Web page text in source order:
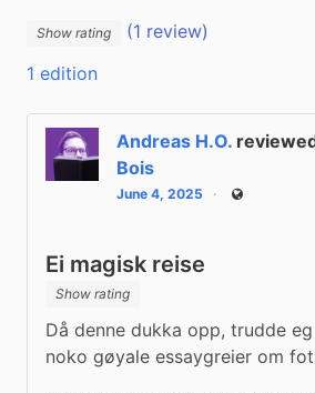
Show rating
(1 review)
1 edition
Andreas H.O.
Bois
June 4, 2025 Public
Ei magisk reise
Show rating
Då denne dukka opp, trudde
noko gøyale essaygreier om